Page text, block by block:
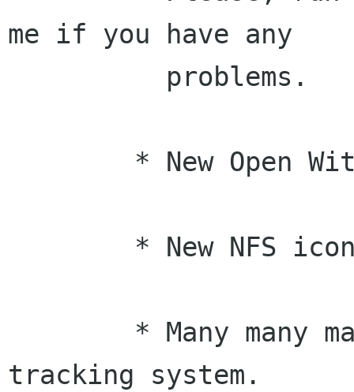
me if you have any
tracking system.